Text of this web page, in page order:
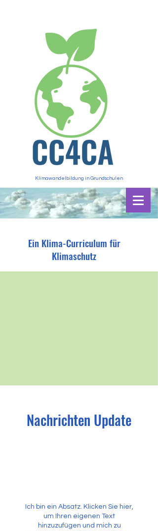
Klimawandelbildung in Grundschulen
Ein Klima-Curriculum für
Klimaschutz
Nachrichten Update
Ich bin ein Absatz. Klicken Sie hier,
um Ihren eigenen Text
hinzuzufügen und mich zu